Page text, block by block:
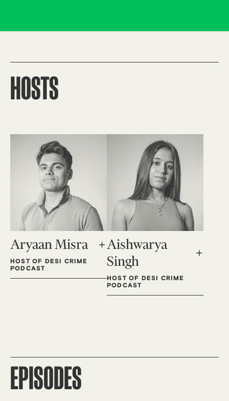
HOSTS
Aryaan Misra
HOST OF DESI CRIME
PODCAST
Aishwarya
Singh
HOST OF DESI CRIME
PODCAST
EPISODES